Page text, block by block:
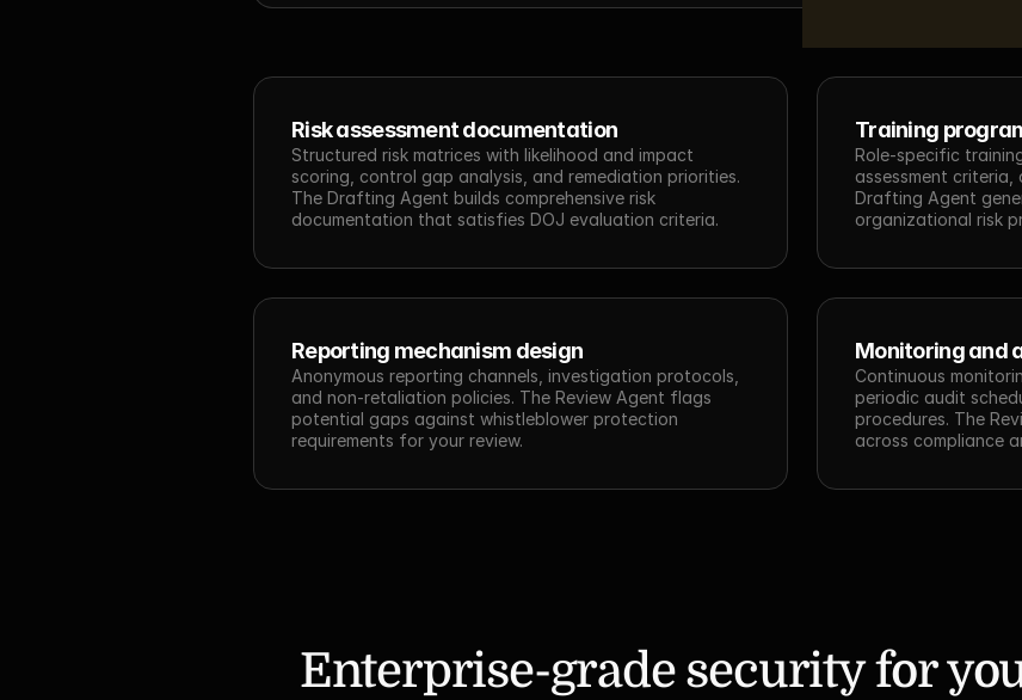
Risk assessment documentation
Structured risk matrices with likelihood and impact
scoring, control gap analysis, and remediation priorities.
The Drafting Agent builds comprehensive risk
documentation that satisfies DOJ evaluation criteria.
Training
Role-specific
assessment
Drafting Agent
organizational risk
Reporting mechanism design
Anonymous reporting channels, investigation protocols,
and non-retaliation policies. The Review Agent flags
potential gaps against whistleblower protection
requirements for your review.
Monitoring and
Continuous
periodic audit
procedures. The
across compliance
Enterprise-grade security for